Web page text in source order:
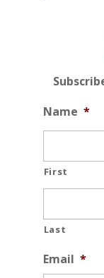
Name *
First
Last
Email *